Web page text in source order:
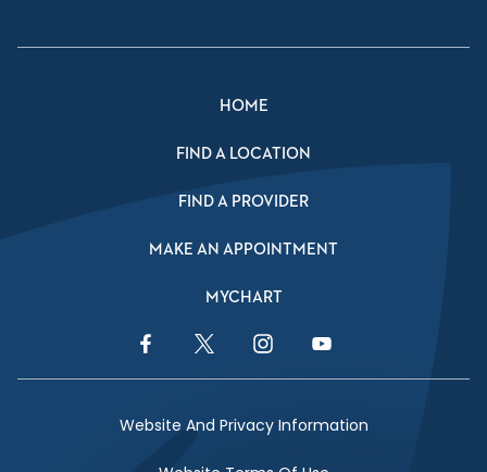
HOME
FIND A LOCATION
FIND A PROVIDER
MAKE AN APPOINTMENT
MYCHART
Facebook LinkTwitter LinkInstagram LinkYouTube Link
Website And Privacy Information